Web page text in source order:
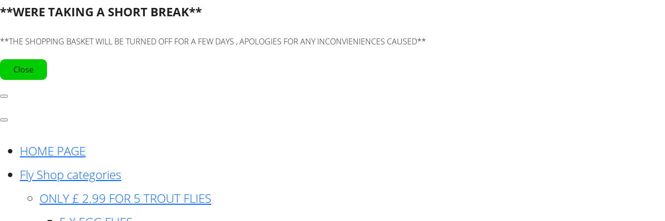
**WERE TAKING A SHORT BREAK**
**THE SHOPPING BASKET WILL BE TURNED OFF FOR A FEW DAYS , APOLOGIES FOR ANY INCONVIENIENCES CAUSED**
Close
HOME PAGE
Fly Shop categories
ONLY £ 2.99 FOR 5 TROUT FLIES